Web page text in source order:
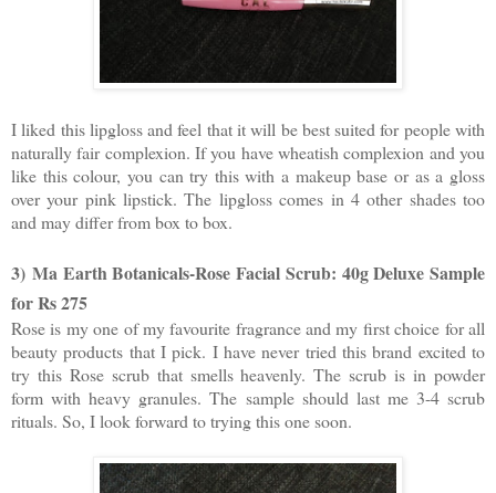
I liked this lipgloss and feel that it will be best suited for people with
naturally fair complexion. If you have wheatish complexion and you
like this colour, you can try this with a makeup base or as a gloss
over your pink lipstick. The lipgloss comes in 4 other shades too
and may differ from box to box.
3) Ma Earth Botanicals-Rose Facial Scrub: 40g Deluxe Sample
for Rs 275
Rose is my one of my favourite fragrance and my first choice for all
beauty products that I pick. I have never tried this brand excited to
try this Rose scrub that smells heavenly. The scrub is in powder
form with heavy granules. The sample should last me 3-4 scrub
rituals. So, I look forward to trying this one soon.